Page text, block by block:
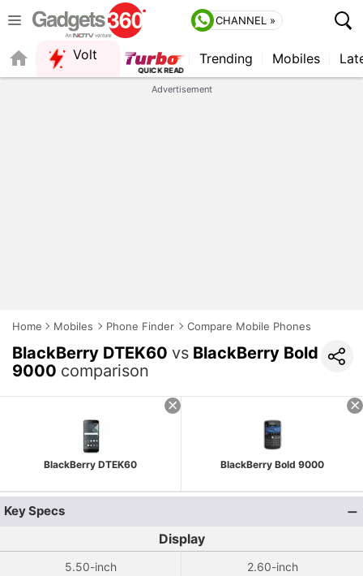
CHANNEL »
Volt Trending Mobiles
Advertisement
Home Mobiles Phone Finder Compare Mobile Phones
BlackBerry DTEK60 vs BlackBerry Bold
9000 comparison
BlackBerry DTEK60 BlackBerry Bold 9000
Key Specs
Display
5.50-inch 2.60-inch